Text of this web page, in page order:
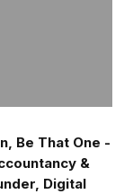
Be That One -
&
Digital